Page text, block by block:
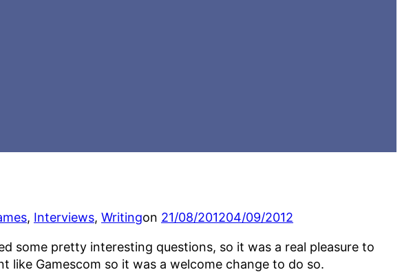
, Interviews, Writingon Posted
21/08/201204/09/2012
some pretty interesting questions, so it was a real pleasure to
Gamescom so it was a welcome change to do so.